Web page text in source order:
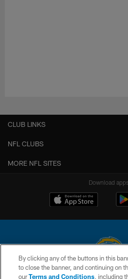
CLUB LINKS
NFL CLUBS
MORE NFL SITES
Download apps
© 2026 Chargers Football Company, LLC.
By clicking any of the buttons in this
to close the banner, and continuing on
ourTerms and Conditions, including